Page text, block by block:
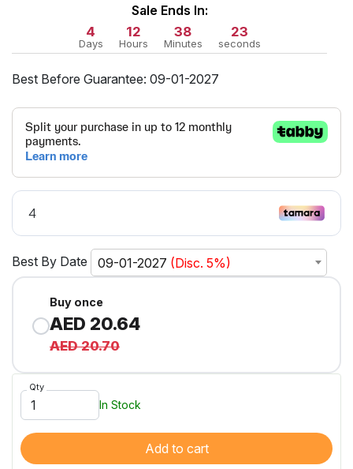
Sale Ends In:
4
Days
12
Hours
38
Minutes
22
seconds
Best Before Guarantee: 09-01-2027
Best By Date 09-01-2027 (Disc. 5%)
Buy once
AED 20.64
AED 20.70
Qty
In Stock
Add to cart